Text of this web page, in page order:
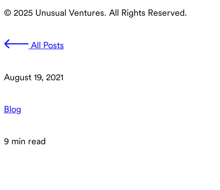
© 2025 Unusual Ventures. All Rights Reserved.
All Posts
August 19, 2021
Blog
9 min read